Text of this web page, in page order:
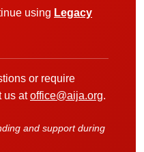
using Legacy
or require
us atoffice@aija.org.
and support during